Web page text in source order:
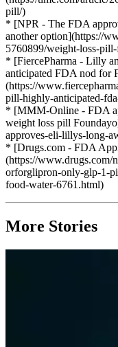
pill/)
* [NPR - The FDA
another option](https://
5760899/weight-loss-
* [FiercePharma - Lilly
anticipated FDA nod for
(https://
pill-highly-anticipated-
* [MMM-Online - FDA
weight loss pill
approves-eli-lillys-long-
* [Drugs.com - FDA
(https://www.drugs.com/
orforglipron-only-glp-1-
food-water-6761.html)
More Stories